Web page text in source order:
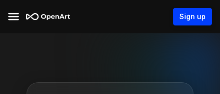
Sign up